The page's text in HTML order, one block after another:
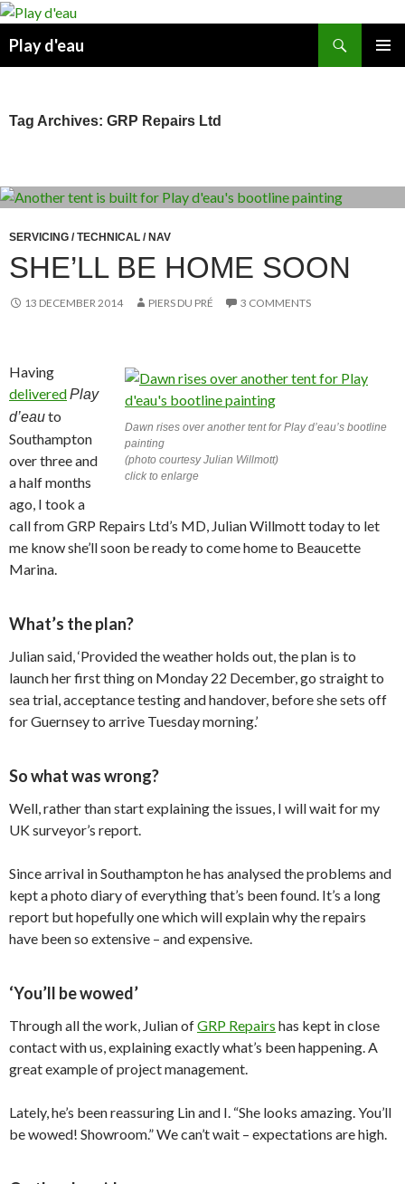
Skip
content
Play d'eau
Tag Archives: GRP Repairs Ltd
SERVICING / TECHNICAL / NAV
SHE’LL BE HOME SOON
13 DECEMBER 2014 PIERS DU PRÉ 3 COMMENTS
Dawn rises over another tent forPlay d’eau’s bootline
painting
(photo courtesy Julian Willmott)
click to enlarge
Having
deliveredPlay
d’eauto
Southampton
over three and
a half months
ago, I took a
call from GRP Repairs Ltd’s MD, Julian Willmott today to let
me know she’ll soon be ready to come home to Beaucette
Marina.
What’s the plan?
Julian said, ‘Provided the weather holds out, the plan is to
launch her first thing on Monday 22 December, go straight to
sea trial, acceptance testing and handover, before she sets off
for Guernsey to arrive Tuesday morning.’
So what was wrong?
Well, rather than start explaining the issues, I will wait for my
UK surveyor’s report.
Since arrival in Southampton he has analysed the problems and
kept a photo diary of everything that’s been found. It’s a long
report but hopefully one which will explain why the repairs
have been so extensive – and expensive.
‘You’ll be wowed’
Through all the work, Julian ofGRP Repairs has kept in close
contact with us, explaining exactly what’s been happening. A
great example of project management.
Lately, he’s been reassuring Lin and I. “She looks amazing. You’ll
be wowed! Showroom.” We can’t wait – expectations are high.